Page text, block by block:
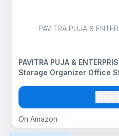
PAVITRA PUJA &
On Amazon
PAVITRA PUJA &
Storage Organizer Office